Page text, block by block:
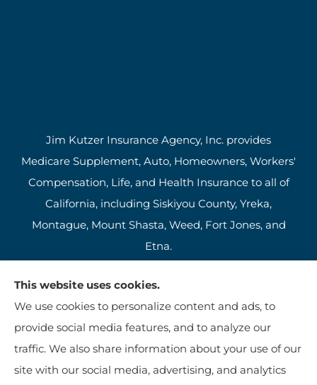
Jim Kutzer Insurance Agency, Inc. provides
Medicare Supplement, Auto, Homeowners, Workers'
Compensation, Life, and Health Insurance to all of
California, including Siskiyou County, Yreka,
Montague, Mount Shasta, Weed, Fort Jones, and
Etna.
This website uses cookies.
We use cookies to personalize content and ads, to
provide social media features, and to analyze our
traffic. We also share information about your use of our
site with our social media, advertising, and analytics